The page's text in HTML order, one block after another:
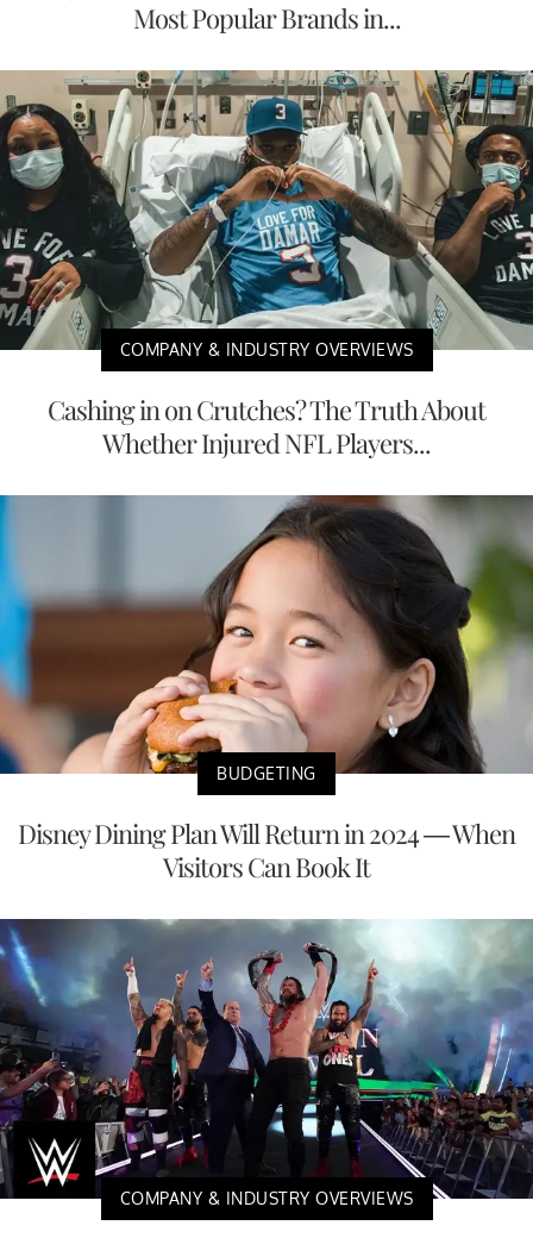
Most Popular Brands in...
COMPANY & INDUSTRY OVERVIEWS
Cashing in on Crutches? The Truth About
Whether Injured NFL Players...
BUDGETING
Disney Dining Plan Will Return in 2024 — When
Visitors Can Book It
COMPANY & INDUSTRY OVERVIEWS